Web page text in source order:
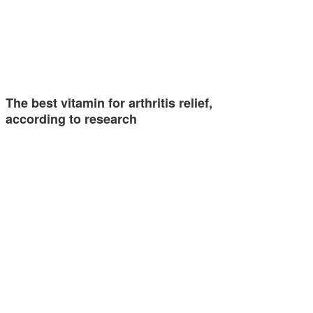
The best vitamin for arthritis relief,
according to research